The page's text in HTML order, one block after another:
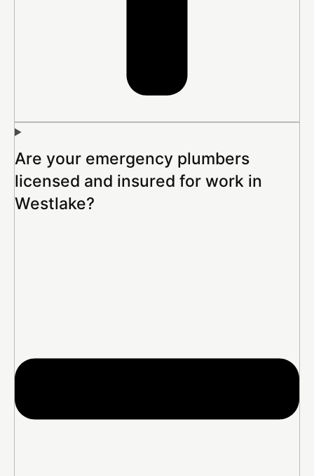
Are your emergency plumbers
licensed and insured for work in
Westlake?